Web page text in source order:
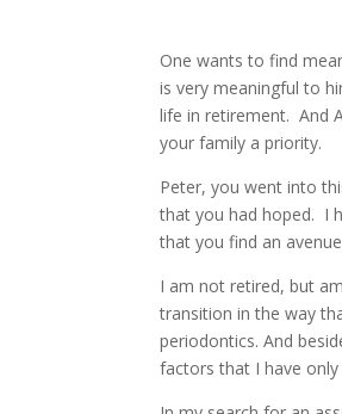
One wants to find
is very meaningful to
life in retirement. And
your family a priority.
Peter, you went into
that you had hoped. I
that you find an
I am not retired, but
transition in the way
periodontics. And
factors that I have